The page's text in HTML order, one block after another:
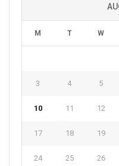
M T W
3 4 5
10 11 12
17 18 19
24 25 26